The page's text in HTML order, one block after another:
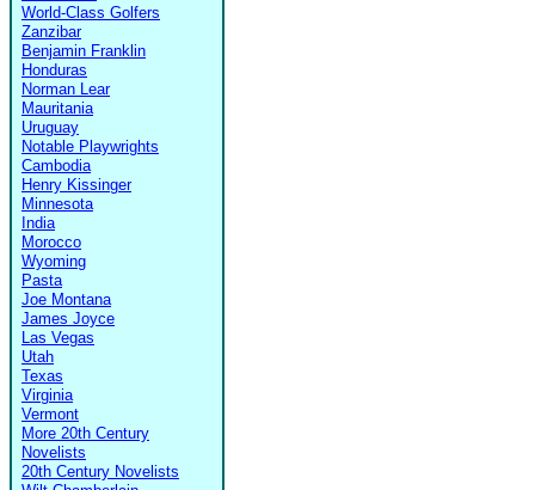
World-Class Golfers
Zanzibar
Benjamin Franklin
Honduras
Norman Lear
Mauritania
Uruguay
Notable Playwrights
Cambodia
Henry Kissinger
Minnesota
India
Morocco
Wyoming
Pasta
Joe Montana
James Joyce
Las Vegas
Utah
Texas
Virginia
Vermont
More 20th Century
Novelists
20th Century Novelists